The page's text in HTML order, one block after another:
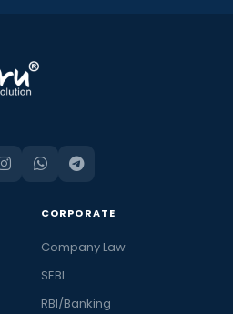
CORPORATE
Company Law
SEBI
RBI/Banking